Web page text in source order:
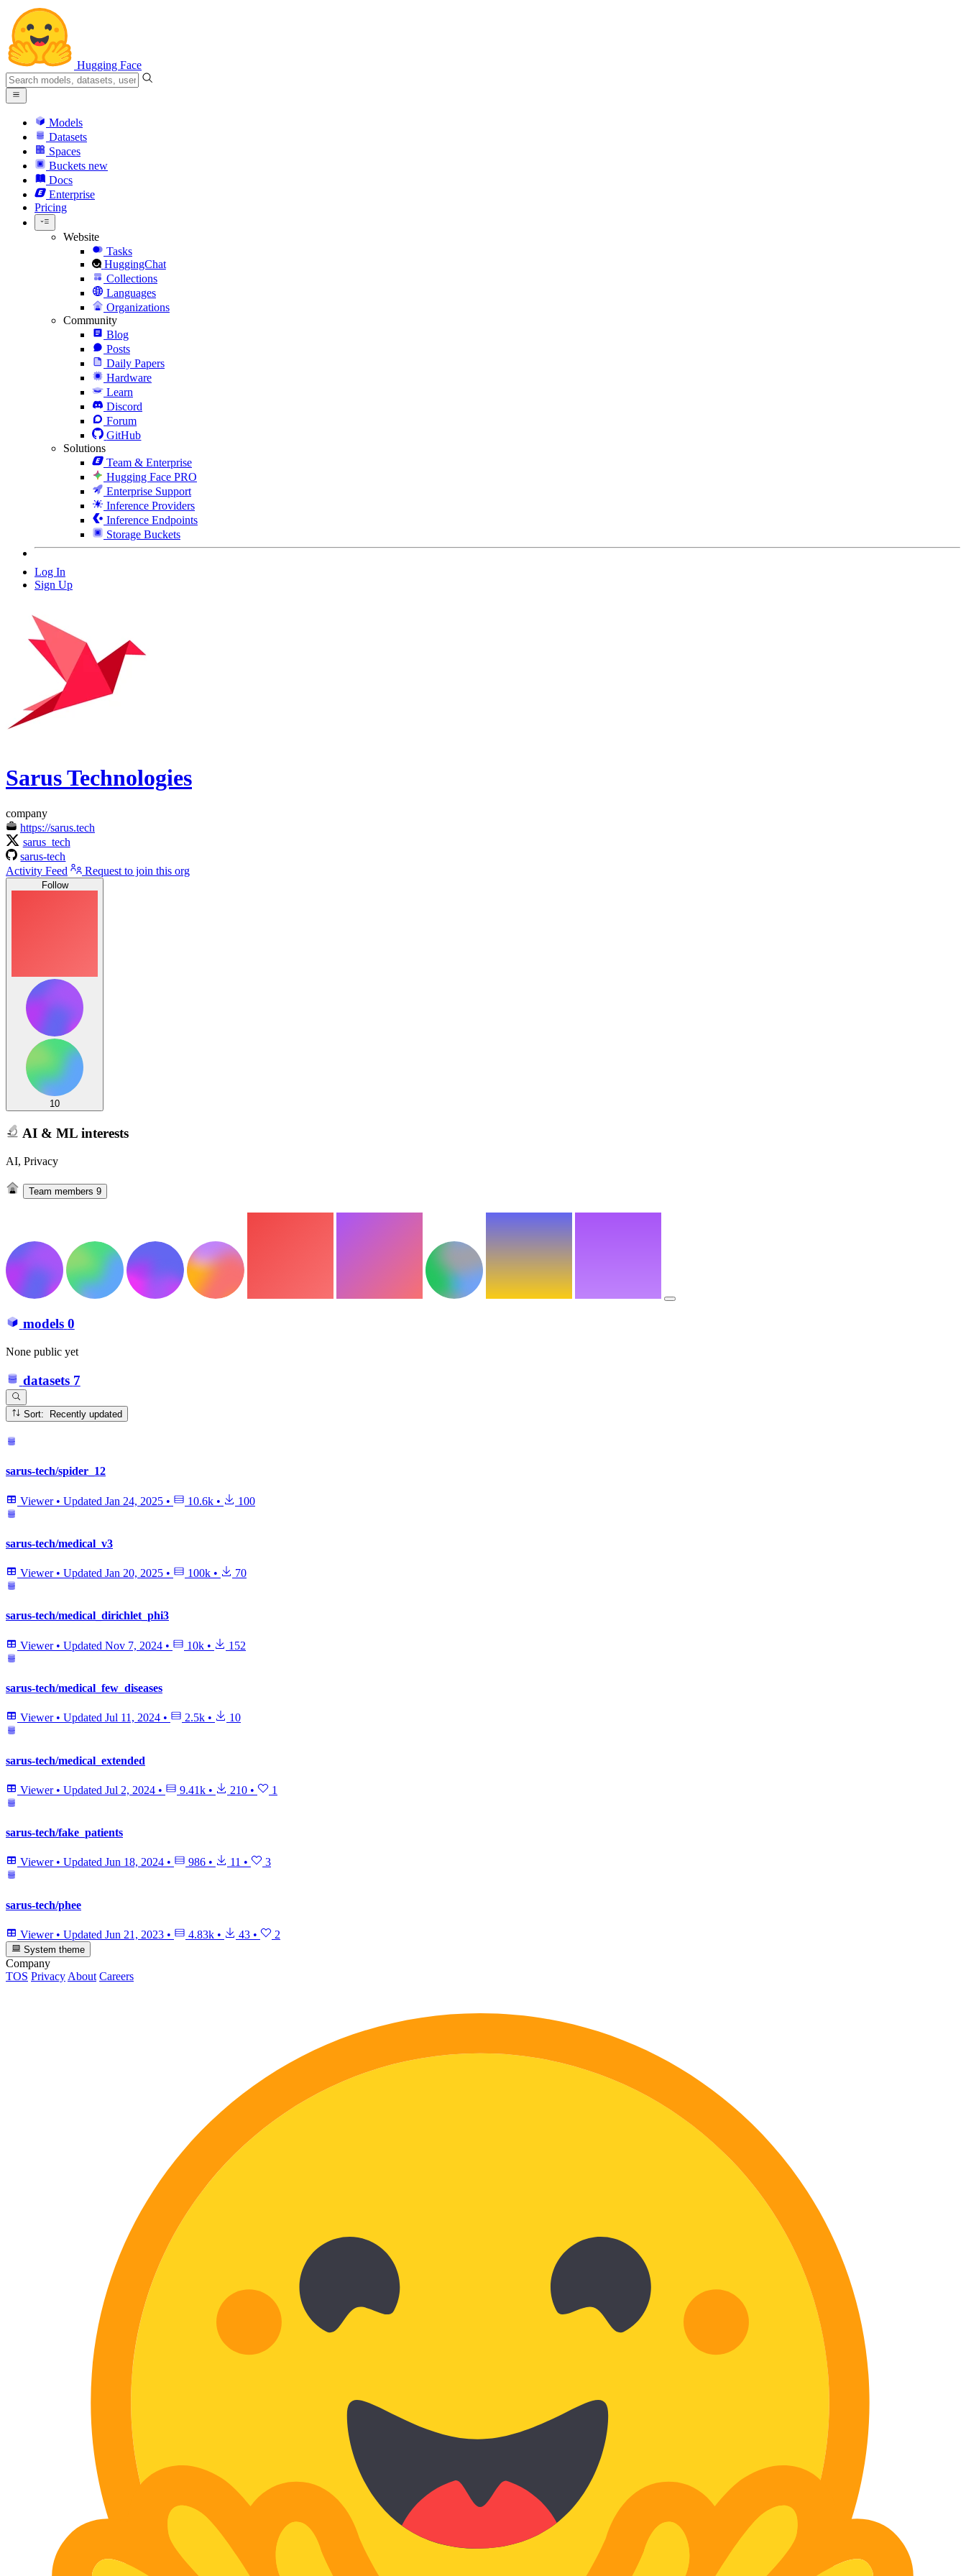
Hugging Face
Models
Datasets
Spaces
Buckets new
Docs
Enterprise
Pricing
Website
Tasks
HuggingChat
Collections
Languages
Organizations
Community
Blog
Posts
Daily Papers
Hardware
Learn
Discord
Forum
GitHub
Solutions
Team & Enterprise
Hugging Face PRO
Enterprise Support
Inference Providers
Inference Endpoints
Storage Buckets
Log In
Sign Up
Sarus Technologies
company
https://sarus.tech
sarus_tech
sarus-tech
Activity Feed
Request to join this org
Follow
10
AI & ML interests
AI, Privacy
Team members 9
models 0
None public yet
datasets 7
Sort: Recently updated
sarus-tech/spider_12
Viewer • Updated Jan 24, 2025 • 10.6k • 100
sarus-tech/medical_v3
Viewer • Updated Jan 20, 2025 • 100k • 70
sarus-tech/medical_dirichlet_phi3
Viewer • Updated Nov 7, 2024 • 10k • 152
sarus-tech/medical_few_diseases
Viewer • Updated Jul 11, 2024 • 2.5k • 10
sarus-tech/medical_extended
Viewer • Updated Jul 2, 2024 • 9.41k • 210 • 1
sarus-tech/fake_patients
Viewer • Updated Jun 18, 2024 • 986 • 11 • 3
sarus-tech/phee
Viewer • Updated Jun 21, 2023 • 4.83k • 43 • 2
System theme
Company
TOS Privacy About Careers